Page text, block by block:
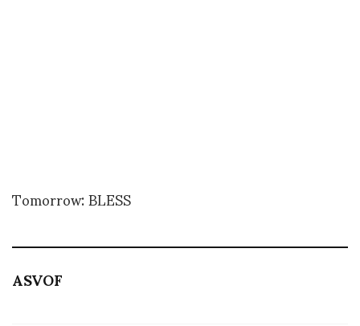
Tomorrow: BLESS
ASVOF